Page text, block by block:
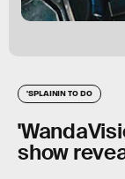
'SPLAININ TO DO
show